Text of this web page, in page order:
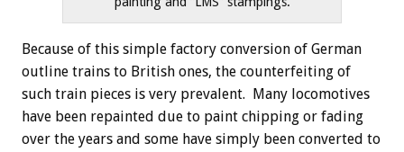
Because of this simple factory conversion of German
outline trains to British ones, the counterfeiting of
such train pieces is very prevalent. Many locomotives
have been repainted due to paint chipping or fading
over the years and some have simply been converted to